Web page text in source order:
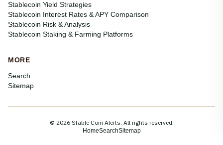
Stablecoin Yield Strategies
Stablecoin Interest Rates & APY Comparison
Stablecoin Risk & Analysis
Stablecoin Staking & Farming Platforms
MORE
Search
Sitemap
© 2026 Stable Coin Alerts. All rights reserved.
HomeSearchSitemap